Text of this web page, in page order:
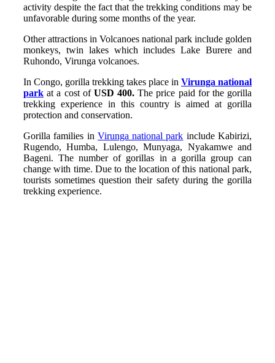
activity despite the fact that the trekking conditions may be
unfavorable during some months of the year.
Other attractions in Volcanoes national park include golden
monkeys, twin lakes which includes Lake Burere and
Ruhondo, Virunga volcanoes.
In Congo, gorilla trekking takes place in Virunga national
park at a cost of USD 400. The price paid for the gorilla
trekking experience in this country is aimed at gorilla
protection and conservation.
Gorilla families in Virunga national park include Kabirizi,
Rugendo, Humba, Lulengo, Munyaga, Nyakamwe and
Bageni. The number of gorillas in a gorilla group can
change with time. Due to the location of this national park,
tourists sometimes question their safety during the gorilla
trekking experience.